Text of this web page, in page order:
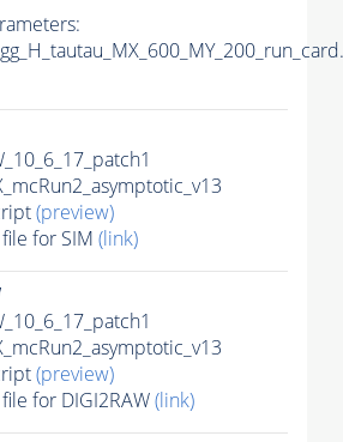
(preview)
for SIM (link)
(preview)
for DIGI2RAW(link)